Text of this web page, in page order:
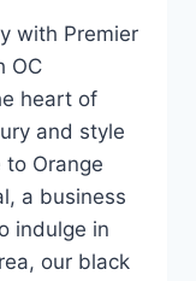
with Premier
OC
heart of
and style
to Orange
a business
indulge in
our black